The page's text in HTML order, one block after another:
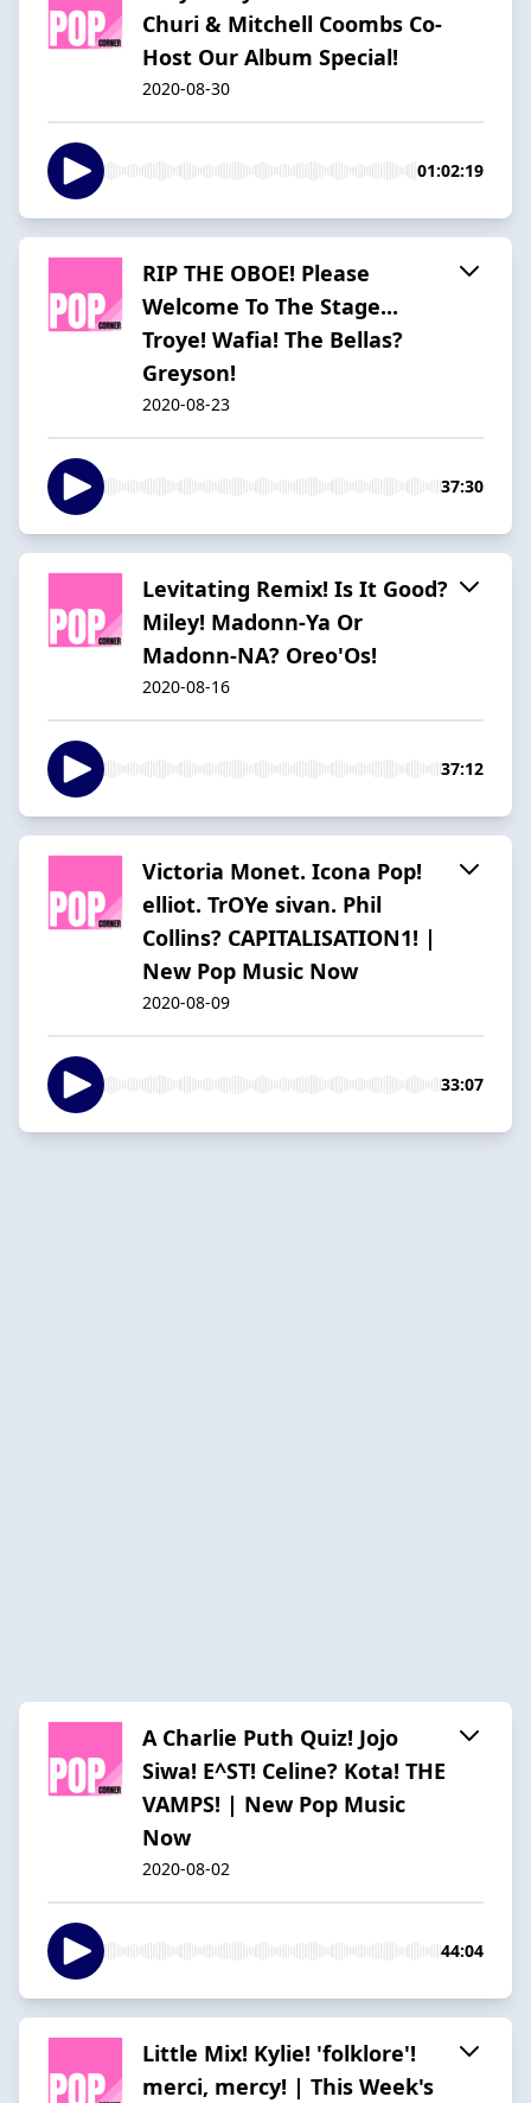
Churi & Mitchell Coombs Co-
Host Our Album Special!
2020-08-30
01:02:19
RIP THE OBOE! Please
Welcome To The Stage...
Troye! Wafia! The Bellas?
Greyson!
2020-08-23
37:30
Levitating Remix! Is It Good?
Miley! Madonn-Ya Or
Madonn-NA? Oreo'Os!
2020-08-16
37:12
Victoria Monet. Icona Pop!
elliot. TrOYe sivan. Phil
Collins? CAPITALISATION1! |
New Pop Music Now
2020-08-09
33:07
A Charlie Puth Quiz! Jojo
Siwa! E^ST! Celine? Kota! THE
VAMPS! | New Pop Music
Now
2020-08-02
44:04
Little Mix! Kylie! 'folklore'!
merci, mercy! | This Week's